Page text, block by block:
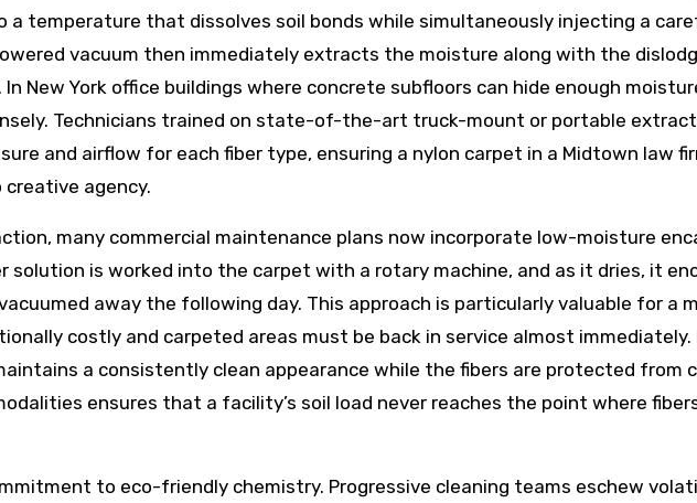
a temperature that dissolves soil bonds while simultaneously injecting a
vacuum then immediately extracts the moisture along with the
New York office buildings where concrete subfloors can hide enough
Technicians trained on state-of-the-art truck-mount or portable
and airflow for each fiber type, ensuring a nylon carpet in a Midtown law
creative agency.
many commercial maintenance plans now incorporate low-moisture
solution is worked into the carpet with a rotary machine, and as it dries, it
away the following day. This approach is particularly valuable for a
costly and carpeted areas must be back in service almost
a consistently clean appearance while the fibers are protected from
ensures that a facility’s soil load never reaches the point where
to eco-friendly chemistry. Progressive cleaning teams eschew